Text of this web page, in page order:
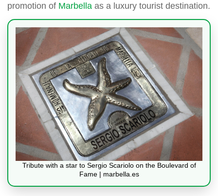
promotion of Marbella as a luxury tourist destination.
Tribute with a star to Sergio Scariolo on the Boulevard of
Fame | marbella.es